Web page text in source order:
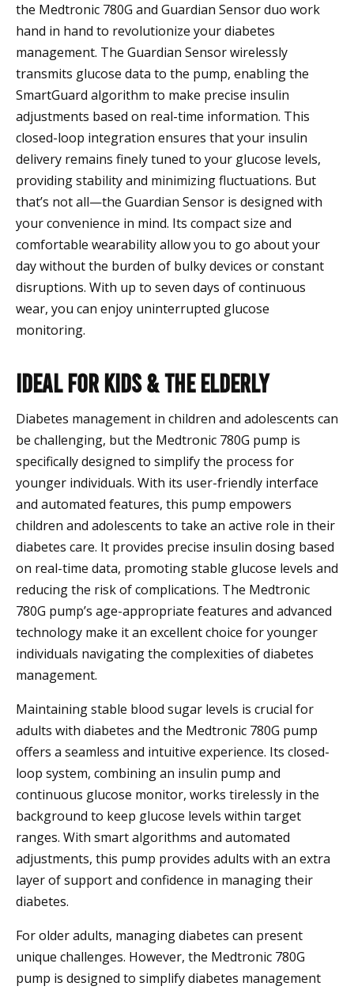
the Medtronic 780G and Guardian Sensor duo work
hand in hand to revolutionize your diabetes
management. The Guardian Sensor wirelessly
transmits glucose data to the pump, enabling the
SmartGuard algorithm to make precise insulin
adjustments based on real-time information. This
closed-loop integration ensures that your insulin
delivery remains finely tuned to your glucose levels,
providing stability and minimizing fluctuations. But
that’s not all—the Guardian Sensor is designed with
your convenience in mind. Its compact size and
comfortable wearability allow you to go about your
day without the burden of bulky devices or constant
disruptions. With up to seven days of continuous
wear, you can enjoy uninterrupted glucose
monitoring.
Ideal for kids & the elderly
Diabetes management in children and adolescents can
be challenging, but the Medtronic 780G pump is
specifically designed to simplify the process for
younger individuals. With its user-friendly interface
and automated features, this pump empowers
children and adolescents to take an active role in their
diabetes care. It provides precise insulin dosing based
on real-time data, promoting stable glucose levels and
reducing the risk of complications. The Medtronic
780G pump’s age-appropriate features and advanced
technology make it an excellent choice for younger
individuals navigating the complexities of diabetes
management.
Maintaining stable blood sugar levels is crucial for
adults with diabetes and the Medtronic 780G pump
offers a seamless and intuitive experience. Its closed-
loop system, combining an insulin pump and
continuous glucose monitor, works tirelessly in the
background to keep glucose levels within target
ranges. With smart algorithms and automated
adjustments, this pump provides adults with an extra
layer of support and confidence in managing their
diabetes.
For older adults, managing diabetes can present
unique challenges. However, the Medtronic 780G
pump is designed to simplify diabetes management